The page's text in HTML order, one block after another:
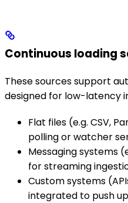
Continuous loading
These sources support
designed for low-latency
Flat files (e.g. CSV,
polling or watcher
Messaging systems
for streaming
Custom systems
integrated to push